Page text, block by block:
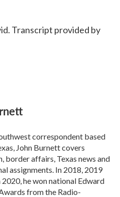
Transcript provided by
correspondent based
John Burnett covers
border affairs, Texas news and
assignments. In 2018, 2019
2020, he won national Edward
from the Radio-